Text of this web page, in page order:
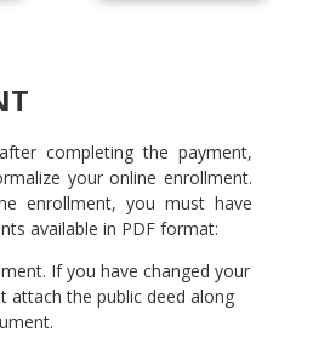
completing the payment,
your online enrollment.
enrollment, you must have
available in PDF format:
If you have changed your
attach the public deed along